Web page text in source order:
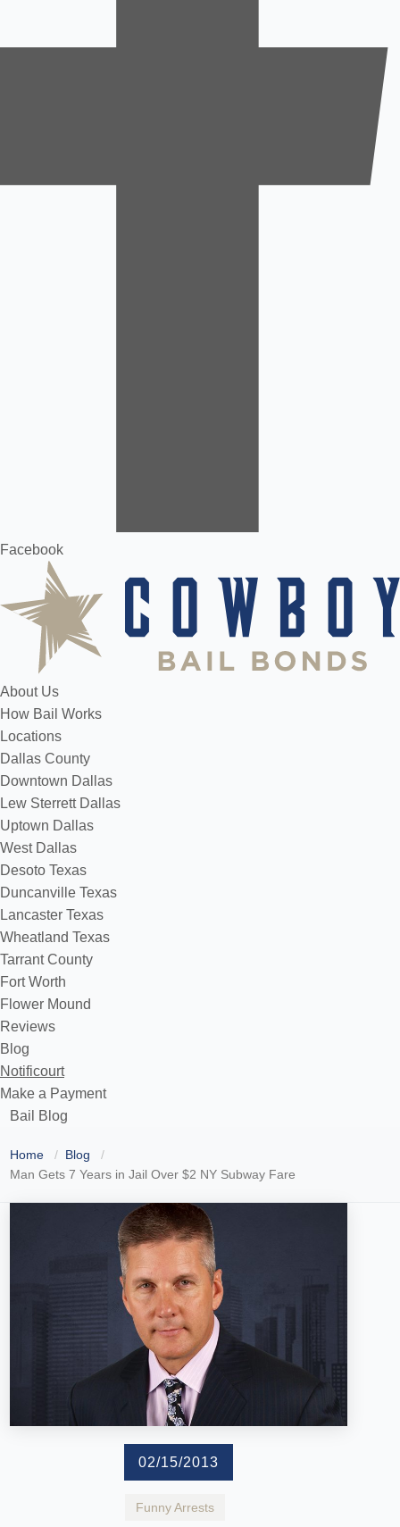
Facebook
About Us
How Bail Works
Locations
Dallas County
Downtown Dallas
Lew Sterrett Dallas
Uptown Dallas
West Dallas
Desoto Texas
Duncanville Texas
Lancaster Texas
Wheatland Texas
Tarrant County
Fort Worth
Flower Mound
Reviews
Blog
Notificourt
Make a Payment
Bail Blog
Home
Blog
Man Gets 7 Years in Jail Over $2 NY Subway Fare
02/15/2013
Funny Arrests